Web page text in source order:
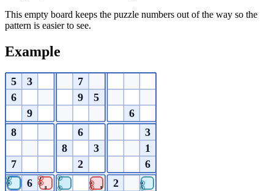
This empty board keeps the puzzle numbers out of the way so the
pattern is easier to see.
Example
5 3
7
6
9
5
9
6
8
6
3
8
3
1
7
2 6
1
4
6
1
4
8
1
7
4
7
9 2
4
7